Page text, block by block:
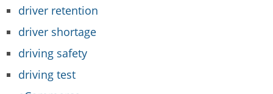
driver retention
driver shortage
driving safety
driving test